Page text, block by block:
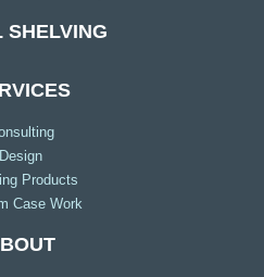
SHELVING
Design
Products
Case Work